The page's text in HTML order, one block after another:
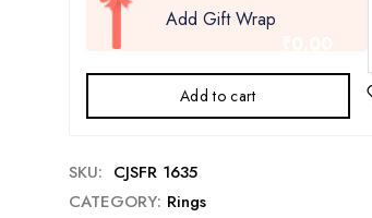
Add Gift Wrap
Add to cart
SKU: CJSFR 1635
CATEGORY: Rings